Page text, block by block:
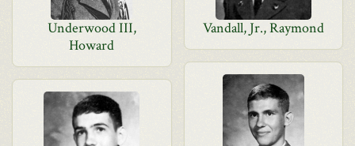
Underwood III,
Howard
Vandall, Jr., Raymond